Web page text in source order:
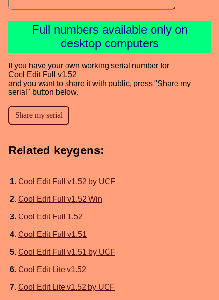
Full numbers available only on
desktop computers
If you have your own working serial number for
Cool Edit Full v1.52
and you want to share it with public, press "Share my
serial" button below.
Related keygens:
1. Cool Edit Full v1.52 by UCF
2. Cool Edit Full v1.52 Win
3. Cool Edit Full 1.52
4. Cool Edit Full v1.51
5. Cool Edit Full v1.51 by UCF
6. Cool Edit Lite v1.52
7. Cool Edit Lite v1.52 by UCF